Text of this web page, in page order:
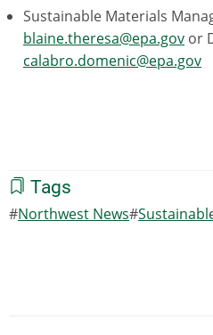
Sustainable Materials
blaine.theresa@epa.gov or
calabro.domenic@epa.gov
Tags
Northwest News